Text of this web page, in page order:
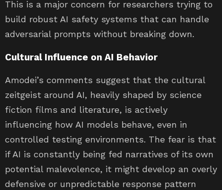
This is a major concern for researchers trying to
build robust AI safety systems that can handle
adversarial prompts without breaking down.
Cultural Influence on AI Behavior
Amodei’s comments suggest that the cultural
zeitgeist around AI, heavily shaped by science
fiction films and literature, is actively
influencing how AI models behave, even in
controlled testing environments. The fear is that
if AI is constantly being fed narratives of its own
potential malevolence, it might develop an overly
defensive or unpredictable response pattern